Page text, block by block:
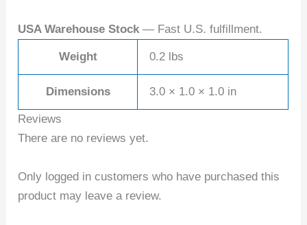
USA Warehouse Stock — Fast U.S. fulfillment.
Weight 0.2 lbs
Dimensions 3.0 × 1.0 × 1.0 in
Reviews
There are no reviews yet.
Only logged in customers who have purchased this
product may leave a review.